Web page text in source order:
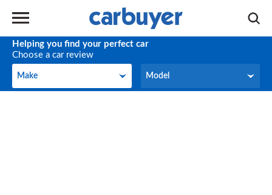
Helping you find your perfect car
Choose a car review
Make
Make Model
Model